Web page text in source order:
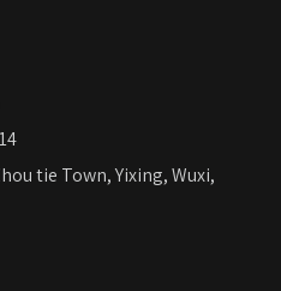
tie Town, Yixing, Wuxi,